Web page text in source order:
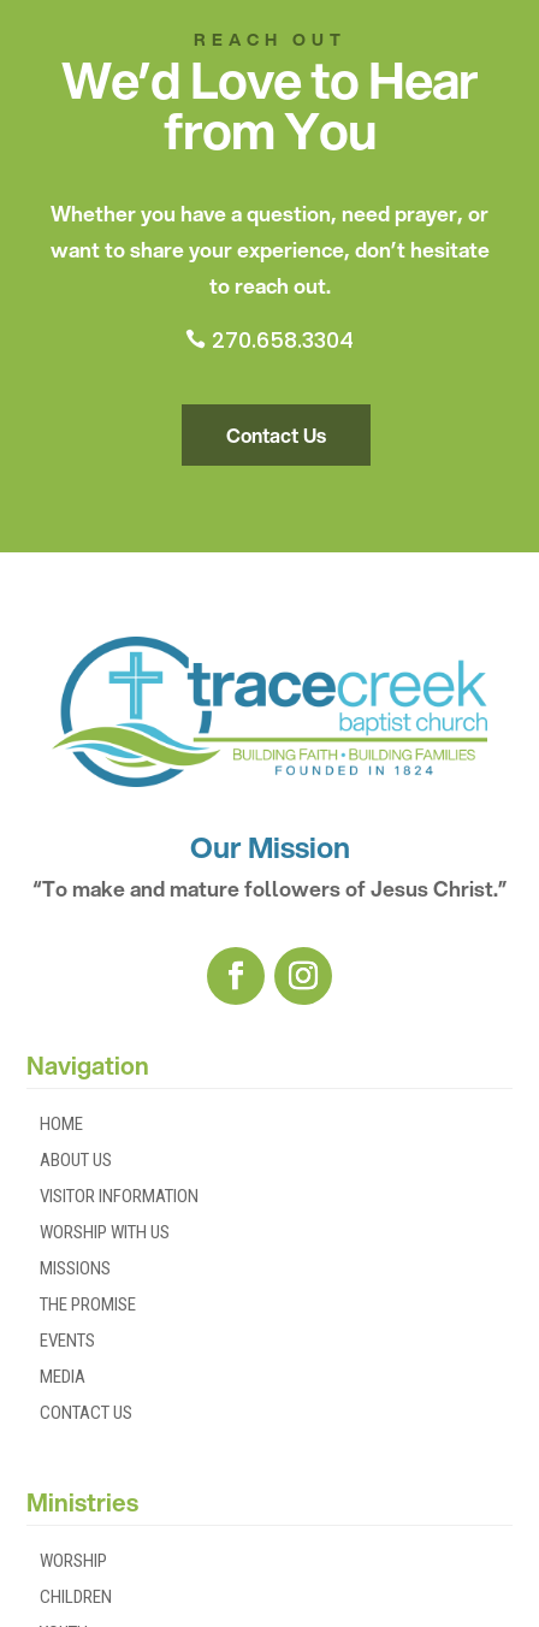
REACH OUT
We’d Love to Hear
from You
Whether you have a question, need prayer, or
want to share your experience, don’t hesitate
to reach out.
 270.658.3304
Contact Us
Our Mission
“To make and mature followers of Jesus Christ.”
Navigation
HOME
ABOUT US
VISITOR INFORMATION
WORSHIP WITH US
MISSIONS
THE PROMISE
EVENTS
MEDIA
CONTACT US
Ministries
WORSHIP
CHILDREN